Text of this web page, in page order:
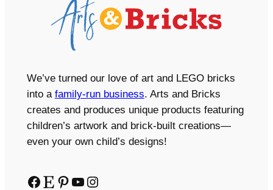
We’ve turned our love of art and LEGO bricks
into a family-run business. Arts and Bricks
creates and produces unique products featuring
children’s artwork and brick-built creations—
even your own child’s designs!
Facebook Etsy Pinterest YouTube Instagram